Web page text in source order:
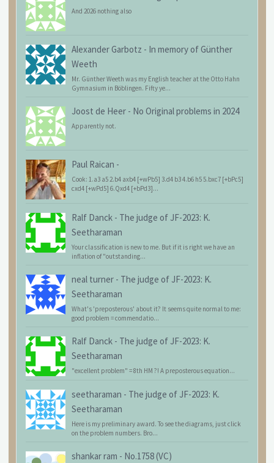
And 2026 nothing also
Alexander Garbotz - In memory of Günther
Weeth
Mr. Günther Weeth was my English teacher at the Otto Hahn
Gymnasium in Böblingen. Fifty ye...
Joost de Heer - No Original problems in 2024
Apparently not.
Paul Raican -
Cook: 1.a3 a5 2.b4 axb4 [+wPb5] 3.d4 b3 4.b6 h5 5.bxc7 [+bPc5]
cxd4 [+wPd5] 6.Qxd4 [+bPd3]...
Ralf Danck - The judge of JF-2023: K.
Seetharaman
Your classification is new to me. But if it is right we have an
inflation of "outstanding...
neal turner - The judge of JF-2023: K.
Seetharaman
What's 'preposterous' about it? It seems quite normal to me:
good problem = commendatio...
Ralf Danck - The judge of JF-2023: K.
Seetharaman
"excellent problem" = 8th HM ?! A preposterous equation...
seetharaman - The judge of JF-2023: K.
Seetharaman
Here is my preliminary award. To see the diagrams, just click
on the problem numbers. Bro...
shankar ram - No.1758 (VC)